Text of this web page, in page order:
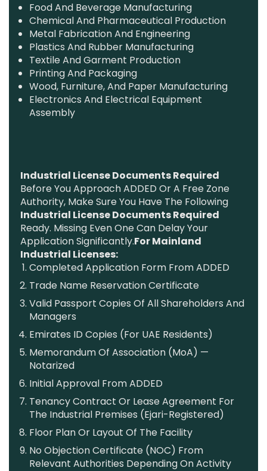
Food And Beverage Manufacturing
Chemical And Pharmaceutical Production
Metal Fabrication And Engineering
Plastics And Rubber Manufacturing
Textile And Garment Production
Printing And Packaging
Wood, Furniture, And Paper Manufacturing
Electronics And Electrical Equipment
Assembly
Industrial License Documents Required
Before You Approach ADDED Or A Free Zone
Authority, Make Sure You Have The Following
Industrial License Documents Required
Ready. Missing Even One Can Delay Your
Application Significantly.For Mainland
Industrial Licenses:
Completed Application Form From ADDED
Trade Name Reservation Certificate
Valid Passport Copies Of All Shareholders And
Managers
Emirates ID Copies (for UAE Residents)
Memorandum Of Association (MoA) —
Notarized
Initial Approval From ADDED
Tenancy Contract Or Lease Agreement For
The Industrial Premises (Ejari-Registered)
Floor Plan Or Layout Of The Facility
No Objection Certificate (NOC) From
Relevant Authorities Depending On Activity